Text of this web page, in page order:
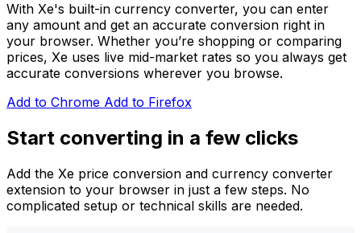
With Xe's built-in currency converter, you can enter
any amount and get an accurate conversion right in
your browser. Whether you’re shopping or comparing
prices, Xe uses live mid-market rates so you always get
accurate conversions wherever you browse.
Add to Chrome Add to Firefox
Start converting in a few clicks
Add the Xe price conversion and currency converter
extension to your browser in just a few steps. No
complicated setup or technical skills are needed.